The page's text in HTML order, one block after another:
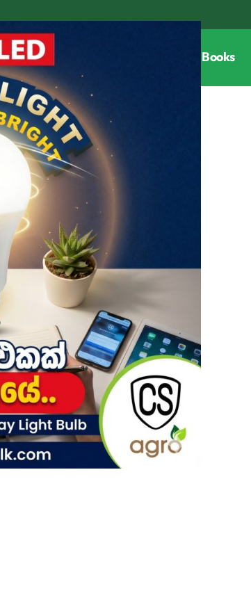
Seeds Agri Books